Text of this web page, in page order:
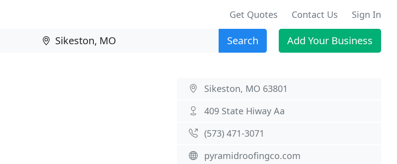
Get Quotes Contact Us Sign In
Search Add Your Business
Sikeston, MO 63801
409 State Hiway Aa
(573) 471-3071
pyramidroofingco.com